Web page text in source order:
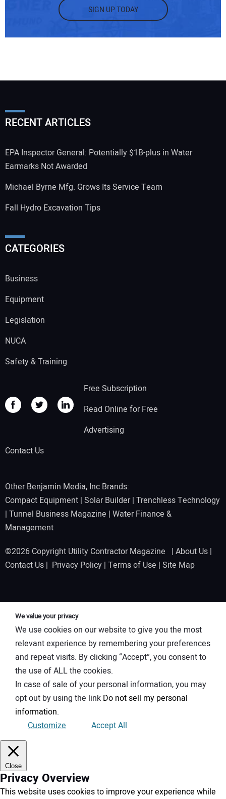
SIGN UP TODAY
RECENT ARTICLES
EPA Inspector General: Potentially $1B-plus in Water
Earmarks Not Awarded
Michael Byrne Mfg. Grows Its Service Team
Fall Hydro Excavation Tips
CATEGORIES
Business
Equipment
Legislation
NUCA
Safety & Training
Free Subscription
Read Online for Free
Advertising
Contact Us
Other Benjamin Media, Inc Brands:
Compact Equipment | Solar Builder| Trenchless Technology
| Tunnel Business Magazine | Water Finance &
Management
©2026 Copyright Utility Contractor Magazine | About Us |
Contact Us | Privacy Policy | Terms of Use | Site Map
We value your privacy
We use cookies on our website to give you the most
relevant experience by remembering your preferences
and repeat visits. By clicking “Accept”, you consent to
the use of ALL the cookies.
In case of sale of your personal information, you may
opt out by using the link Do not sell my personal
information.
Customize
Accept All
Close
Privacy Overview
This website uses cookies to improve your experience while